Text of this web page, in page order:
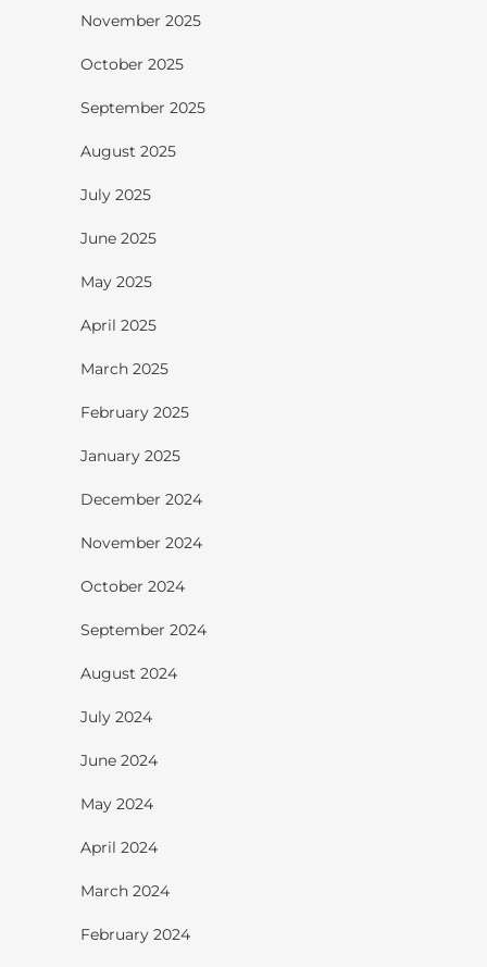
November 2025
October 2025
September 2025
August 2025
July 2025
June 2025
May 2025
April 2025
March 2025
February 2025
January 2025
December 2024
November 2024
October 2024
September 2024
August 2024
July 2024
June 2024
May 2024
April 2024
March 2024
February 2024